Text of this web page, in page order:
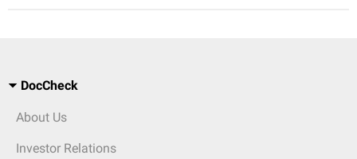
DocCheck
About Us
Investor Relations